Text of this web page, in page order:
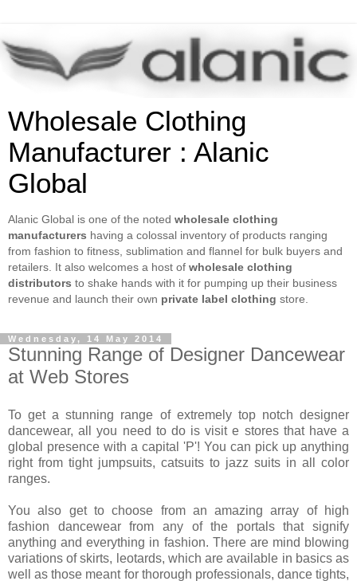
Wholesale Clothing
Manufacturer : Alanic
Global
Alanic Global is one of the noted wholesale clothing
manufacturers having a colossal inventory of products ranging
from fashion to fitness, sublimation and flannel for bulk buyers and
retailers. It also welcomes a host of wholesale clothing
distributors to shake hands with it for pumping up their business
revenue and launch their own private label clothing store.
Wednesday, 14 May 2014
Stunning Range of Designer Dancewear
at Web Stores
To get a stunning range of extremely top notch designer
dancewear, all you need to do is visit e stores that have a
global presence with a capital 'P'! You can pick up anything
right from tight jumpsuits, catsuits to jazz suits in all color
ranges.
You also get to choose from an amazing array of high
fashion dancewear from any of the portals that signify
anything and everything in fashion. There are mind blowing
variations of skirts, leotards, which are available in basics as
well as those meant for thorough professionals, dance tights,